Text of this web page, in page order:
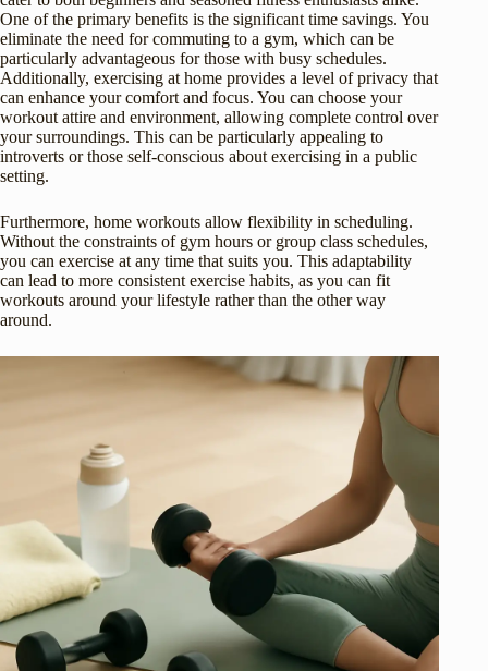
One of the primary benefits is the significant time savings. You
eliminate the need for commuting to a gym, which can be
particularly advantageous for those with busy schedules.
Additionally, exercising at home provides a level of privacy that
can enhance your comfort and focus. You can choose your
workout attire and environment, allowing complete control over
your surroundings. This can be particularly appealing to
introverts or those self-conscious about exercising in a public
setting.
Furthermore, home workouts allow flexibility in scheduling.
Without the constraints of gym hours or group class schedules,
you can exercise at any time that suits you. This adaptability
can lead to more consistent exercise habits, as you can fit
workouts around your lifestyle rather than the other way
around.